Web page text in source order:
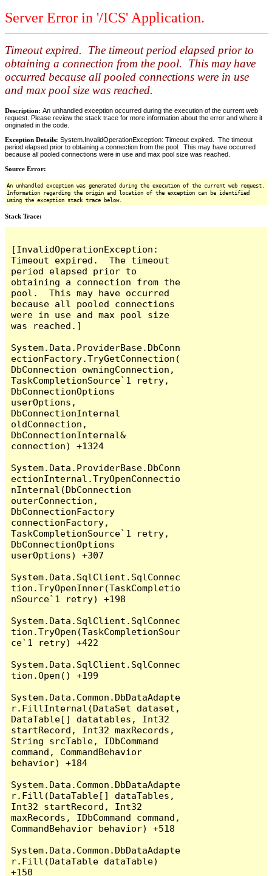
Server Error in '/ICS' Application.
Timeout expired. The timeout period elapsed prior to
obtaining a connection from the pool. This may have
occurred because all pooled connections were in use
and max pool size was reached.
Description: An unhandled exception occurred during the execution of the current web
request. Please review the stack trace for more information about the error and where it
originated in the code.
Exception Details: System.InvalidOperationException: Timeout expired. The timeout
period elapsed prior to obtaining a connection from the pool. This may have occurred
because all pooled connections were in use and max pool size was reached.
Source Error:
An unhandled exception was generated during the execution of the current web request.
Information regarding the origin and location of the exception can be identified
using the exception stack trace below.
Stack Trace:
[InvalidOperationException:
Timeout expired.  The timeout
period elapsed prior to
obtaining a connection from the
pool.  This may have occurred
because all pooled connections
were in use and max pool size
was reached.]
System.Data.ProviderBase.DbConn
ectionFactory.TryGetConnection(
DbConnection owningConnection,
TaskCompletionSource`1 retry,
DbConnectionOptions
userOptions,
DbConnectionInternal
oldConnection,
DbConnectionInternal&
connection) +1324
System.Data.ProviderBase.DbConn
ectionInternal.TryOpenConnectio
nInternal(DbConnection
outerConnection,
DbConnectionFactory
connectionFactory,
TaskCompletionSource`1 retry,
DbConnectionOptions
userOptions) +307
System.Data.SqlClient.SqlConnec
tion.TryOpenInner(TaskCompletio
nSource`1 retry) +198
System.Data.SqlClient.SqlConnec
tion.TryOpen(TaskCompletionSour
ce`1 retry) +422
System.Data.SqlClient.SqlConnec
tion.Open() +199
System.Data.Common.DbDataAdapte
r.FillInternal(DataSet dataset,
DataTable[] datatables, Int32
startRecord, Int32 maxRecords,
String srcTable, IDbCommand
command, CommandBehavior
behavior) +184
System.Data.Common.DbDataAdapte
r.Fill(DataTable[] dataTables,
Int32 startRecord, Int32
maxRecords, IDbCommand command,
CommandBehavior behavior) +518
System.Data.Common.DbDataAdapte
r.Fill(DataTable dataTable)
+150